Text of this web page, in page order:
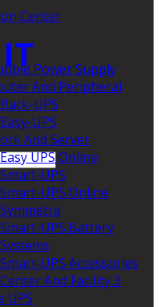
Center
Power Supply
And Peripheral
Back-UPS
Easy-UPS
And Server
Easy UPS Online
Smart-UPS
Smart-UPS Online
Symmetra
Smart-UPS Battery
Systems
Smart-UPS Accessories
And Facility 3
UPS